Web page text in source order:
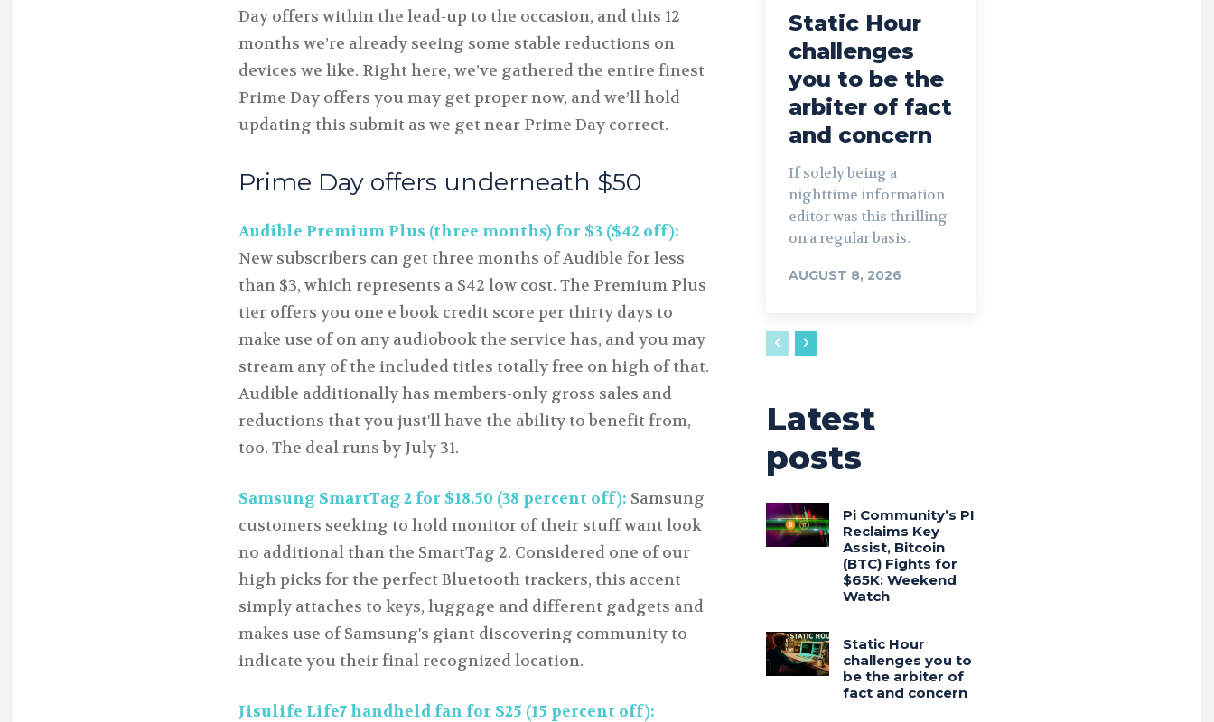
Day offers within the lead-up to the occasion, and this 12
months we’re already seeing some stable reductions on
devices we like. Right here, we’ve gathered the entire finest
Prime Day offers you may get proper now, and we’ll hold
updating this submit as we get near Prime Day correct.
Prime Day offers underneath $50
Audible Premium Plus (three months) for $3 ($42 off):
New subscribers can get three months of Audible for less
than $3, which represents a $42 low cost. The Premium Plus
tier offers you one e book credit score per thirty days to
make use of on any audiobook the service has, and you may
stream any of the included titles totally free on high of that.
Audible additionally has members-only gross sales and
reductions that you just'll have the ability to benefit from,
too. The deal runs by July 31.
Samsung SmartTag 2 for $18.50 (38 percent off): Samsung
customers seeking to hold monitor of their stuff want look
no additional than the SmartTag 2. Considered one of our
high picks for the perfect Bluetooth trackers, this accent
simply attaches to keys, luggage and different gadgets and
makes use of Samsung's giant discovering community to
indicate you their final recognized location.
Jisulife Life7 handheld fan for $25 (15 percent off):
Static Hour
challenges
you to be the
arbiter of fact
and concern
If solely being a
nighttime information
editor was this thrilling
on a regular basis.
AUGUST 8, 2026
Latest
posts
Pi Community’s PI
Reclaims Key
Assist, Bitcoin
(BTC) Fights for
$65K: Weekend
Watch
Static Hour
challenges you to
be the arbiter of
fact and concern